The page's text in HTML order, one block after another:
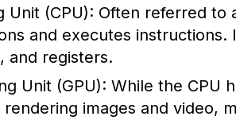
Unit (CPU): Often referred to
and executes
and registers.
Unit (GPU): While the CPU
rendering images and video,